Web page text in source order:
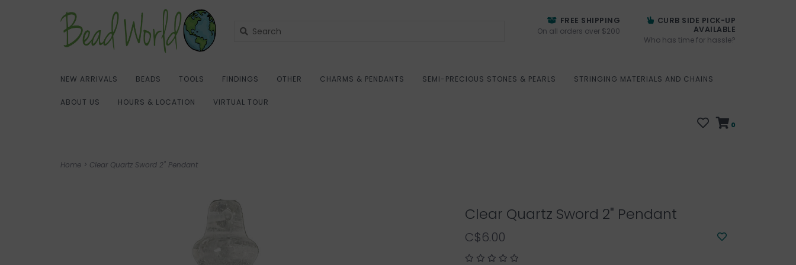
FREE SHIPPING
On all orders over $200
CURB SIDE PICK-UP
AVAILABLE
Who has time for hassle?
NEW ARRIVALS BEADS TOOLS FINDINGS OTHER CHARMS & PENDANTS SEMI-PRECIOUS STONES & PEARLS STRINGING MATERIALS AND CHAINS
ABOUT US HOURS & LOCATION VIRTUAL TOUR
0
Home > Clear Quartz Sword 2" Pendant
Clear Quartz Sword 2" Pendant
C$6.00